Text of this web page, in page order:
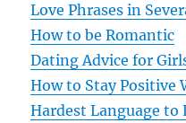
i
o
n
Love Phrases in
How to be Romantic
Dating Advice for
How to Stay Positive
Hardest Language to